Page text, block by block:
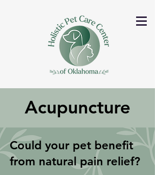
Acupuncture
Could your pet benefit
from natural pain relief?